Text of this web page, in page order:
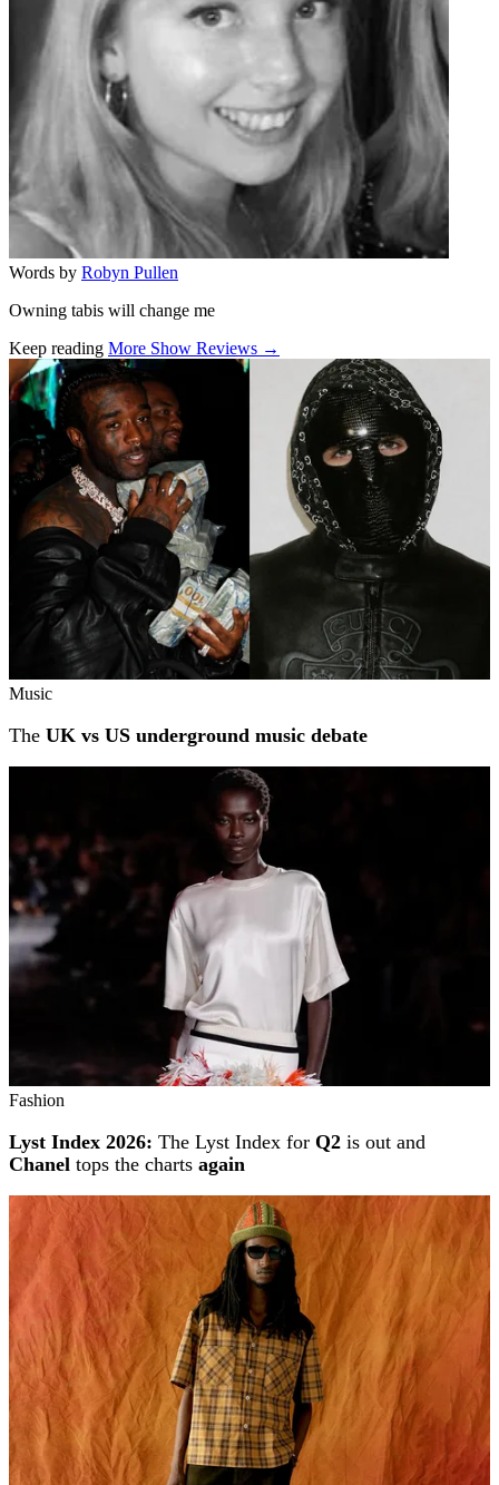
Words by Robyn Pullen
Owning tabis will change me
Keep reading More Show Reviews →
Related stories
Music
The UK vs US underground music debate
Fashion
Lyst Index 2026: The Lyst Index for Q2 is out and
Chanel tops the charts again